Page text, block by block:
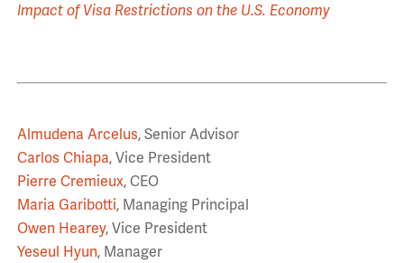
Impact of Visa Restrictions on the U.S. Economy
Almudena Arcelus, Senior Advisor
Carlos Chiapa, Vice President
Pierre Cremieux, CEO
Maria Garibotti, Managing Principal
Owen Hearey, Vice President
Yeseul Hyun, Manager